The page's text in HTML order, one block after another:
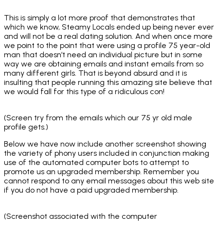
This is simply a lot more proof that demonstrates that
which we know, Steamy Locals ended up being never ever
and will not be a real dating solution. And when once more
we point to the point that were using a profile 75 year-old
man that doesn’t need an individual picture but in some
way we are obtaining emails and instant emails from so
many different girls. That is beyond absurd and it is
insulting that people running this amazing site believe that
we would fall for this type of a ridiculous con!
(Screen try from the emails which our 75 yr old male
profile gets.)
Below we have now include another screenshot showing
the variety of phony users included in conjunction making
use of the automated computer bots to attempt to
promote us an upgraded membership. Remember you
cannot respond to any email messages about this web site
if you do not have a paid upgraded membership.
(Screenshot associated with the computer